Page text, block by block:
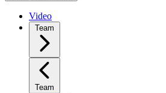
Video
Team
Team